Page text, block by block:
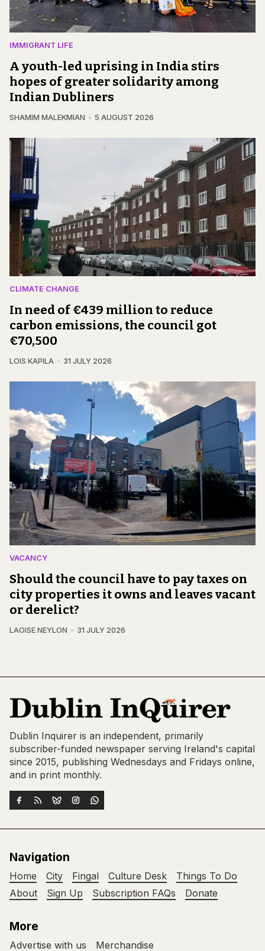
IMMIGRANT LIFE
A youth-led uprising in India stirs
hopes of greater solidarity among
Indian Dubliners
SHAMIM MALEKMIAN 5 AUGUST 2026
CLIMATE CHANGE
In need of €439 million to reduce
carbon emissions, the council got
€70,500
LOIS KAPILA 31 JULY 2026
VACANCY
Should the council have to pay taxes on
city properties it owns and leaves vacant
or derelict?
LAOISE NEYLON 31 JULY 2026
Dublin Inquirer is an independent, primarily
subscriber-funded newspaper serving Ireland's capital
since 2015, publishing Wednesdays and Fridays online,
and in print monthly.
Navigation
Home City Fingal Culture Desk
Things To Do
About
Sign Up Subscription FAQs Donate
More
Advertise with us Merchandise